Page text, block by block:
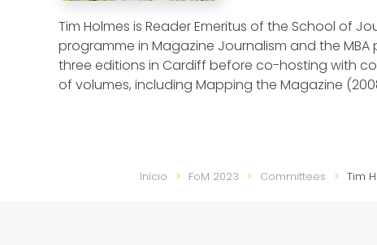
Tim Holmes is Reader Emeritus of the School of
programme in Magazine Journalism and the
three editions in Cardiff before co-hosting with
of volumes, including Mapping the Magazine
Início FoM 2023 Committees Tim